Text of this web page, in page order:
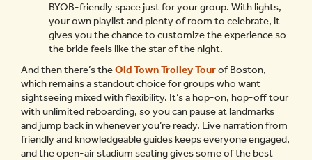
BYOB-friendly space just for your group. With lights,
your own playlist and plenty of room to celebrate, it
gives you the chance to customize the experience so
the bride feels like the star of the night.
And then there’s theOld Town Trolley Tourof Boston,
which remains a standout choice for groups who want
sightseeing mixed with flexibility. It’s a hop-on, hop-off tour
with unlimited reboarding, so you can pause at landmarks
and jump back in whenever you’re ready. Live narration from
friendly and knowledgeable guides keeps everyone engaged,
and the open-air stadium seating gives some of the best